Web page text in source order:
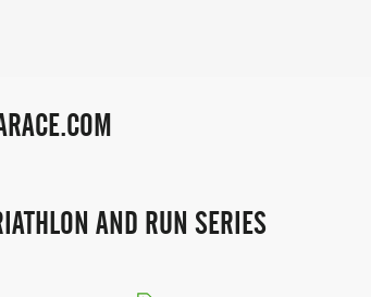
AND RUN SERIES